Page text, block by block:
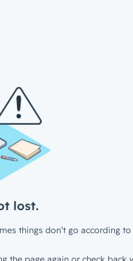
lost.
things don’t go according to